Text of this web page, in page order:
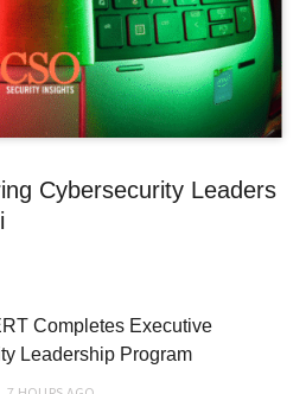
Cybersecurity Leaders
Completes Executive
Leadership Program